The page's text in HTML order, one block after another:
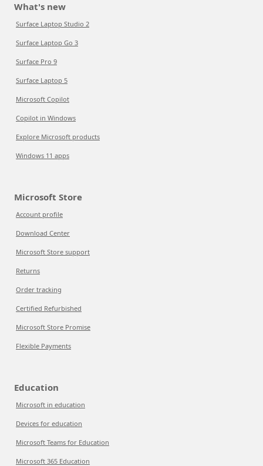
What's new
Surface Laptop Studio 2
Surface Laptop Go 3
Surface Pro 9
Surface Laptop 5
Microsoft Copilot
Copilot in Windows
Explore Microsoft products
Windows 11 apps
Microsoft Store
Account profile
Download Center
Microsoft Store support
Returns
Order tracking
Certified Refurbished
Microsoft Store Promise
Flexible Payments
Education
Microsoft in education
Devices for education
Microsoft Teams for Education
Microsoft 365 Education